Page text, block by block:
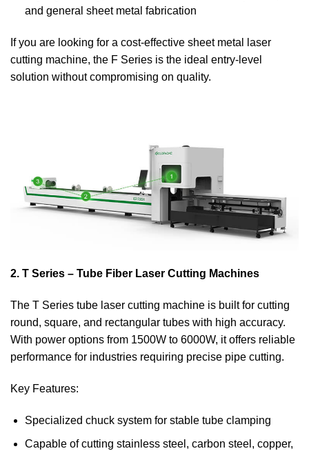
and general sheet metal fabrication
If you are looking for a cost-effective sheet metal laser
cutting machine, the F Series is the ideal entry-level
solution without compromising on quality.
2. T Series – Tube Fiber Laser Cutting Machines
The T Series tube laser cutting machine is built for cutting
round, square, and rectangular tubes with high accuracy.
With power options from 1500W to 6000W, it offers reliable
performance for industries requiring precise pipe cutting.
Key Features:
Specialized chuck system for stable tube clamping
Capable of cutting stainless steel, carbon steel, copper,